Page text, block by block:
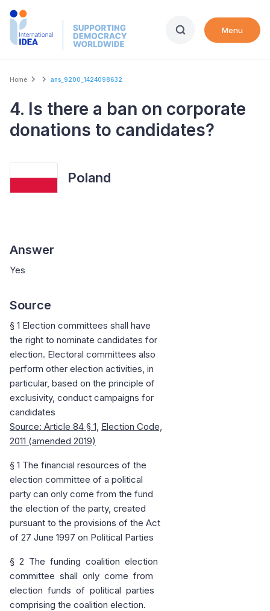
Skip
Menu
Breadcrumb
Home ans_9200_1424098632
4. Is there a ban on corporate
donations to candidates?
Poland
Answer
Yes
Source
§ 1 Election committees shall have
the right to nominate candidates for
election. Electoral committees also
perform other election activities, in
particular, based on the principle of
exclusivity, conduct campaigns for
candidates
Source: Article 84 § 1, Election Code,
2011 (amended 2019)
§ 1 The financial resources of the
election committee of a political
party can only come from the fund
the election of the party, created
pursuant to the provisions of the Act
of 27 June 1997 on Political Parties
§ 2 The funding coalition election
committee shall only come from
election funds of political parties
comprising the coalition election.